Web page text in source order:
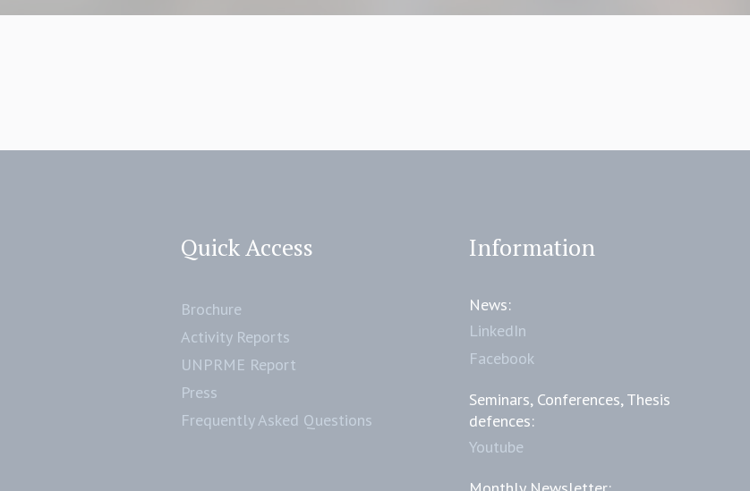
Quick Access
Brochure
Activity Reports
UNPRME Report
Press
Frequently Asked Questions
Information
News:
LinkedIn
Facebook
Seminars, Conferences, Thesis
defences:
Youtube